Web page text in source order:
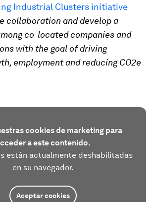
Industrial Clusters initiative
collaboration and develop a
co-located companies and
with the goal of driving
employment and reducing CO2e
cookies de marketing para
a este contenido.
están actualmente deshabilitadas
en su navegador.
Aceptar cookies